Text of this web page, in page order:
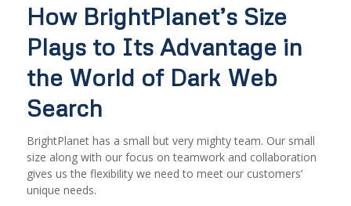
How BrightPlanet’s Size
Plays to Its Advantage in
the World of Dark Web
Search
BrightPlanet has a small but very mighty team. Our small
size along with our focus on teamwork and collaboration
gives us the flexibility we need to meet our customers’
unique needs.